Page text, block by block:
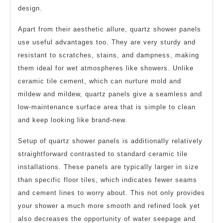
design.
Apart from their aesthetic allure, quartz shower panels
use useful advantages too. They are very sturdy and
resistant to scratches, stains, and dampness, making
them ideal for wet atmospheres like showers. Unlike
ceramic tile cement, which can nurture mold and
mildew and mildew, quartz panels give a seamless and
low-maintenance surface area that is simple to clean
and keep looking like brand-new.
Setup of quartz shower panels is additionally relatively
straightforward contrasted to standard ceramic tile
installations. These panels are typically larger in size
than specific floor tiles, which indicates fewer seams
and cement lines to worry about. This not only provides
your shower a much more smooth and refined look yet
also decreases the opportunity of water seepage and